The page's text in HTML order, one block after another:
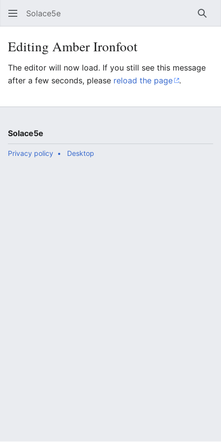
Solace5e
Editing Amber Ironfoot
The editor will now load. If you still see this message
after a few seconds, please reload the page .
Solace5e
Privacy policy Desktop